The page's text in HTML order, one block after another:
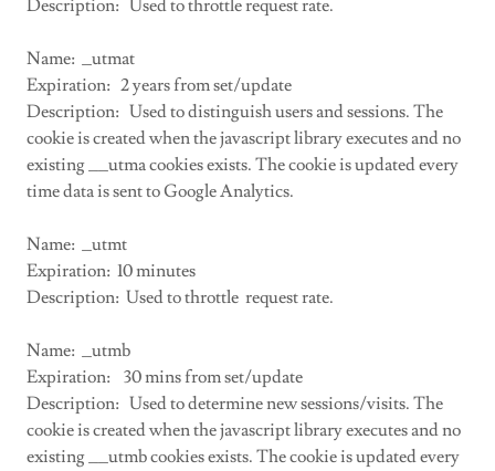
Description: Used to throttle request rate.
Name: _utmat
Expiration: 2 years from set/update
Description: Used to distinguish users and sessions. The
cookie is created when the javascript library executes and no
existing __utma cookies exists. The cookie is updated every
time data is sent to Google Analytics.
Name: _utmt
Expiration: 10 minutes
Description: Used to throttle request rate.
Name: _utmb
Expiration: 30 mins from set/update
Description: Used to determine new sessions/visits. The
cookie is created when the javascript library executes and no
existing __utmb cookies exists. The cookie is updated every